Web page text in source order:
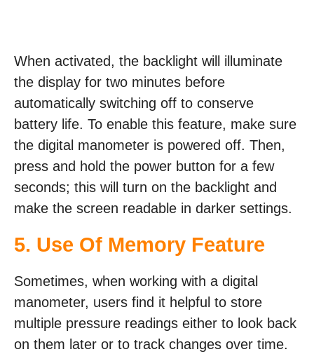
When activated, the backlight will illuminate
the display for two minutes before
automatically switching off to conserve
battery life. To enable this feature, make sure
the digital manometer is powered off. Then,
press and hold the power button for a few
seconds; this will turn on the backlight and
make the screen readable in darker settings.
5. Use Of Memory Feature
Sometimes, when working with a digital
manometer, users find it helpful to store
multiple pressure readings either to look back
on them later or to track changes over time.